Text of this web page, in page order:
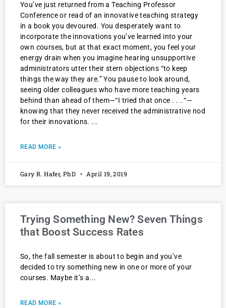
You’ve just returned from a Teaching Professor
Conference or read of an innovative teaching strategy
in a book you devoured. You desperately want to
incorporate the innovations you’ve learned into your
own courses, but at that exact moment, you feel your
energy drain when you imagine hearing unsupportive
administrators utter their stern objections “to keep
things the way they are.” You pause to look around,
seeing older colleagues who have more teaching years
behind than ahead of them—“I tried that once . . . “—
knowing that they never received the administrative nod
for their innovations.
READ MORE »
Gary R. Hafer, PhD April 19, 2019
Trying Something New? Seven Things
that Boost Success Rates
So, the fall semester is about to begin and you’ve
decided to try something new in one or more of your
courses. Maybe it’s a
READ MORE »